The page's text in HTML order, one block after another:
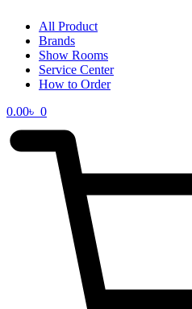
All Product
Brands
Show Rooms
Service Center
How to Order
0.00৳ 0